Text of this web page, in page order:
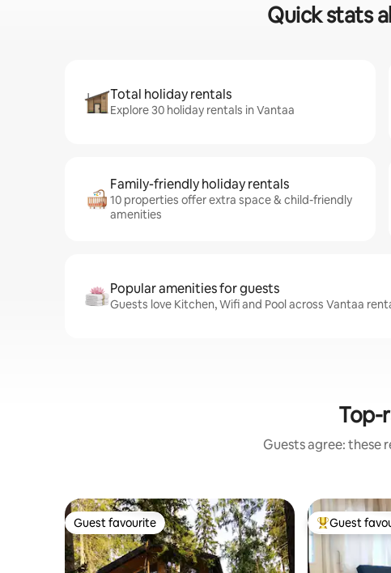
Quick stats
Total holiday rentals
Explore 30 holiday rentals in Vantaa
Family-friendly holiday rentals
10 properties offer extra space & child-friendly
amenities
Popular amenities for guests
Guests love Kitchen, Wifi and Pool across Vantaa
Top-
Guests agree: these
Guest favourite
Guest favourite Top guest
Guest